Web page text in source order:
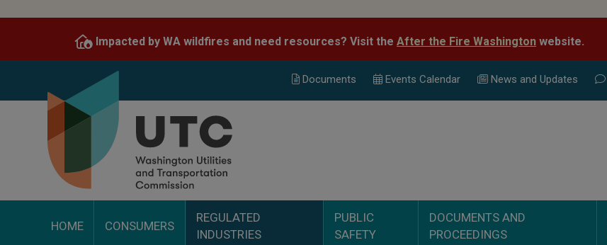
content
Impacted by WA wildfires and need resources? Visit the After the Fire Washington website.
Documents Events Calendar News and Updates
HOME CONSUMERS
REGULATED
INDUSTRIES
PUBLIC
SAFETY
DOCUMENTS AND
PROCEEDINGS